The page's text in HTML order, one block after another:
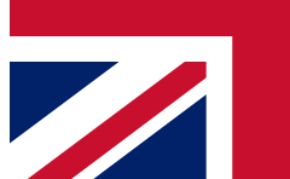
Contact me with news
brands
By submitting your information you agree
Policyand are aged 16 or over.